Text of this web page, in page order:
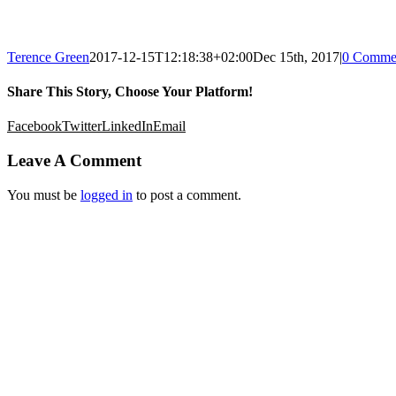
Terence Green2017-12-15T12:18:38+02:00Dec 15th, 2017|0
Share This Story, Choose Your Platform!
FacebookTwitterLinkedInEmail
Leave A Comment
You must be logged in to post a comment.